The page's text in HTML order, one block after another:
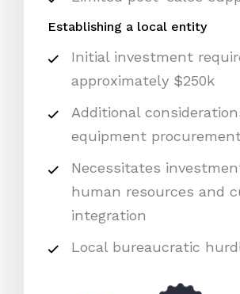
Establishing a local entity
Initial investment
approximately $250k
Additional
equipment
Necessitates
human resources and
integration
Local bureaucratic